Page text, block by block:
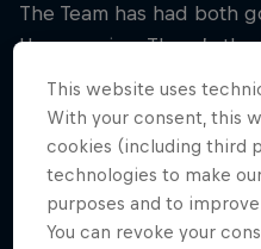
The Team has had both
Hungaroring. There’s
the Team’s first ever
Max hit Daniel Ricciardo
Aussie’s radiator and
There have been nail-
as in 2020 when Max
This website uses
With your consent, this
cookies (including third
technologies to make
purposes and to
You can revoke your